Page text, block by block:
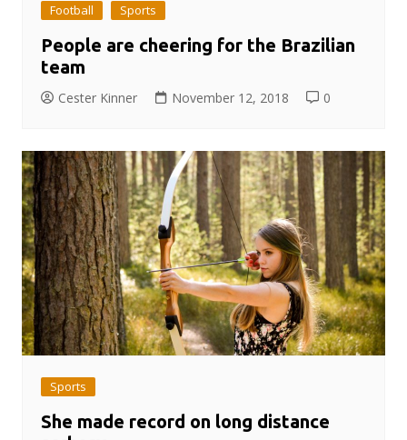
Football Sports
People are cheering for the Brazilian
team
Cester Kinner November 12, 2018 0
Sports
She made record on long distance